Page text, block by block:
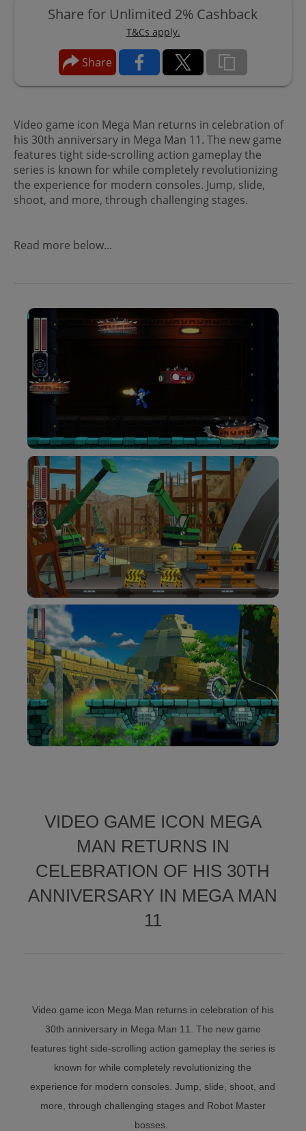
Share for Unlimited 2% Cashback
T&Cs apply.
Share
Video game icon Mega Man returns in celebration of
his 30th anniversary in Mega Man 11. The new game
features tight side-scrolling action gameplay the
series is known for while completely revolutionizing
the experience for modern consoles. Jump, slide,
shoot, and more, through challenging stages.
Read more below...
VIDEO GAME ICON MEGA
MAN RETURNS IN
CELEBRATION OF HIS 30TH
ANNIVERSARY IN MEGA MAN
11
Video game icon Mega Man returns in celebration of his
30th anniversary in Mega Man 11. The new game
features tight side-scrolling action gameplay the series is
known for while completely revolutionizing the
experience for modern consoles. Jump, slide, shoot, and
more, through challenging stages and Robot Master
bosses.